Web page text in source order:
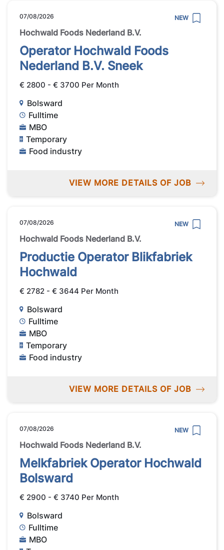
07/08/2026 NEW
Hochwald Foods Nederland B.V.
Operator Hochwald Foods
Nederland B.V. Sneek
€ 2800 - € 3700 Per Month
Bolsward
Fulltime
MBO
Temporary
Food industry
VIEW MORE DETAILS OF JOB
07/08/2026 NEW
Hochwald Foods Nederland B.V.
Productie Operator Blikfabriek
Hochwald
€ 2782 - € 3644 Per Month
Bolsward
Fulltime
MBO
Temporary
Food industry
VIEW MORE DETAILS OF JOB
07/08/2026 NEW
Hochwald Foods Nederland B.V.
Melkfabriek Operator Hochwald
Bolsward
€ 2900 - € 3740 Per Month
Bolsward
Fulltime
MBO